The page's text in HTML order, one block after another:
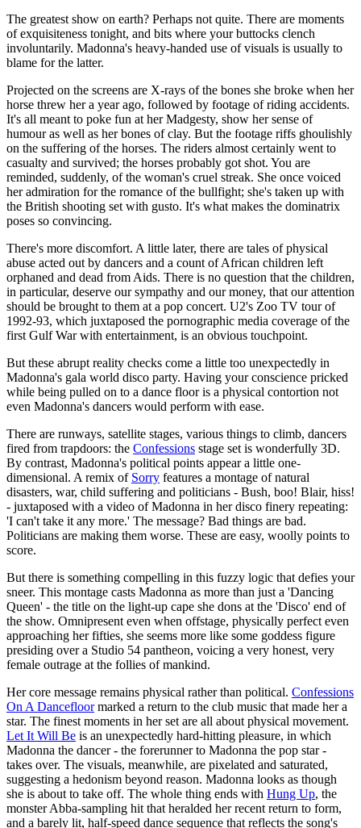
The greatest show on earth? Perhaps not quite. There are moments
of exquisiteness tonight, and bits where your buttocks clench
involuntarily. Madonna's heavy-handed use of visuals is usually to
blame for the latter.
Projected on the screens are X-rays of the bones she broke when her
horse threw her a year ago, followed by footage of riding accidents.
It's all meant to poke fun at her Madgesty, show her sense of
humour as well as her bones of clay. But the footage riffs ghoulishly
on the suffering of the horses. The riders almost certainly went to
casualty and survived; the horses probably got shot. You are
reminded, suddenly, of the woman's cruel streak. She once voiced
her admiration for the romance of the bullfight; she's taken up with
the British shooting set with gusto. It's what makes the dominatrix
poses so convincing.
There's more discomfort. A little later, there are tales of physical
abuse acted out by dancers and a count of African children left
orphaned and dead from Aids. There is no question that the children,
in particular, deserve our sympathy and our money, that our attention
should be brought to them at a pop concert. U2's Zoo TV tour of
1992-93, which juxtaposed the pornographic media coverage of the
first Gulf War with entertainment, is an obvious touchpoint.
But these abrupt reality checks come a little too unexpectedly in
Madonna's gala world disco party. Having your conscience pricked
while being pulled on to a dance floor is a physical contortion not
even Madonna's dancers would perform with ease.
There are runways, satellite stages, various things to climb, dancers
fired from trapdoors: the Confessions stage set is wonderfully 3D.
By contrast, Madonna's political points appear a little one-
dimensional. A remix of Sorry features a montage of natural
disasters, war, child suffering and politicians - Bush, boo! Blair, hiss!
- juxtaposed with a video of Madonna in her disco finery repeating:
'I can't take it any more.' The message? Bad things are bad.
Politicians are making them worse. These are easy, woolly points to
score.
But there is something compelling in this fuzzy logic that defies your
sneer. This montage casts Madonna as more than just a 'Dancing
Queen' - the title on the light-up cape she dons at the 'Disco' end of
the show. Omnipresent even when offstage, physically perfect even
approaching her fifties, she seems more like some goddess figure
presiding over a Studio 54 pantheon, voicing a very honest, very
female outrage at the follies of mankind.
Her core message remains physical rather than political. Confessions
On A Dancefloormarked a return to the club music that made her a
star. The finest moments in her set are all about physical movement.
Let It Will Be is an unexpectedly hard-hitting pleasure, in which
Madonna the dancer - the forerunner to Madonna the pop star -
takes over. The visuals, meanwhile, are pixelated and saturated,
suggesting a hedonism beyond reason. Madonna looks as though
she is about to take off. The whole thing ends with Hung Up, the
monster Abba-sampling hit that heralded her recent return to form,
and a barely lit, half-speed dance sequence that reflects the song's